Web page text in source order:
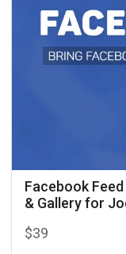
Facebook
& Gallery for
$39